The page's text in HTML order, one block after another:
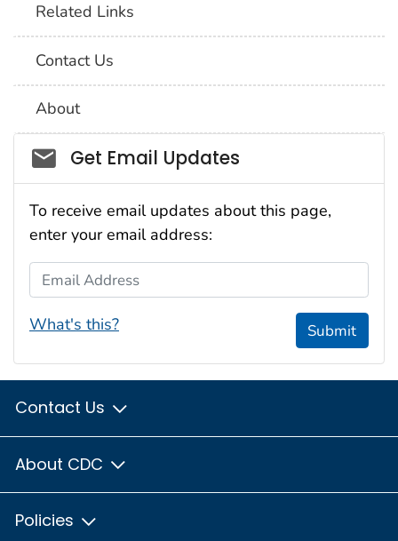
Related Links
Contact Us
About
Social_govd
Get Email Updates
To receive email updates about this page,
enter your email address:
Email Address
What's this? Submit
Contact Us
About CDC
Policies